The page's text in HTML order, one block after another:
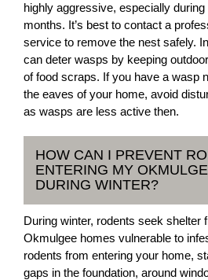
highly aggressive, especially
months. It’s best to contact a
service to remove the nest safely.
can deter wasps by keeping
of food scraps. If you have a wasp
the eaves of your home, avoid
as wasps are less active then.
HOW CAN I PREVENT
ENTERING MY
DURING WINTER?
During winter, rodents seek shelter
Okmulgee homes vulnerable to
rodents from entering your home,
gaps in the foundation, around